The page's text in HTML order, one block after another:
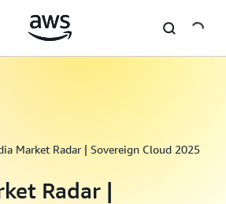
Market Radar | Sovereign Cloud 2025
Radar |